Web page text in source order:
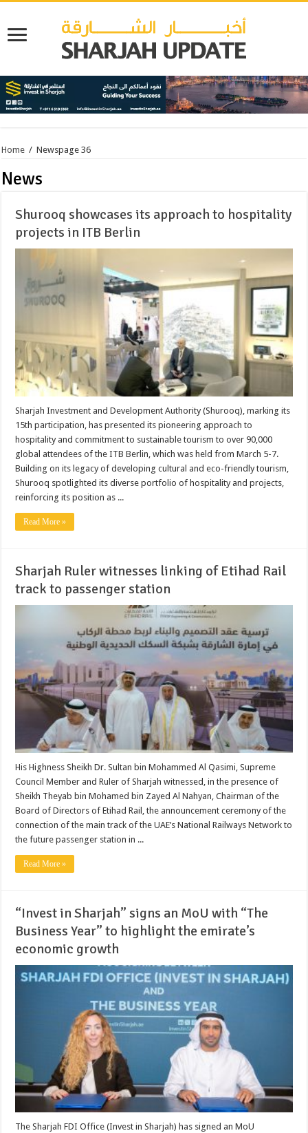
Home / Newspage 36
News
Shurooq showcases its approach to hospitality
projects in ITB Berlin
Sharjah Investment and Development Authority (Shurooq), marking its
15th participation, has presented its pioneering approach to
hospitality and commitment to sustainable tourism to over 90,000
global attendees of the ITB Berlin, which was held from March 5-7.
Building on its legacy of developing cultural and eco-friendly tourism,
Shurooq spotlighted its diverse portfolio of hospitality and projects,
reinforcing its position as ...
Read More »
Sharjah Ruler witnesses linking of Etihad Rail
track to passenger station
His Highness Sheikh Dr. Sultan bin Mohammed Al Qasimi, Supreme
Council Member and Ruler of Sharjah witnessed, in the presence of
Sheikh Theyab bin Mohamed bin Zayed Al Nahyan, Chairman of the
Board of Directors of Etihad Rail, the announcement ceremony of the
connection of the main track of the UAE’s National Railways Network to
the future passenger station in ...
Read More »
“Invest in Sharjah” signs an MoU with “The
Business Year” to highlight the emirate’s
economic growth
The Sharjah FDI Office (Invest in Sharjah) has signed an MoU